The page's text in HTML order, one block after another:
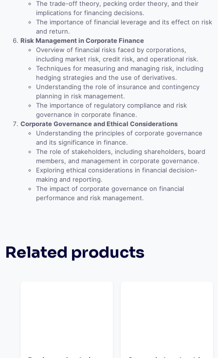
The trade-off theory, pecking order theory, and their
implications for financing decisions.
The importance of financial leverage and its effect on risk
and return.
Risk Management in Corporate Finance
Overview of financial risks faced by corporations,
including market risk, credit risk, and operational risk.
Techniques for measuring and managing risk, including
hedging strategies and the use of derivatives.
Understanding the role of insurance and contingency
planning in risk management.
The importance of regulatory compliance and risk
governance in corporate finance.
Corporate Governance and Ethical Considerations
Understanding the principles of corporate governance
and its significance in finance.
The role of stakeholders, including shareholders, board
members, and management in corporate governance.
Exploring ethical considerations in financial decision-
making and reporting.
The impact of corporate governance on financial
performance and risk management.
Related products